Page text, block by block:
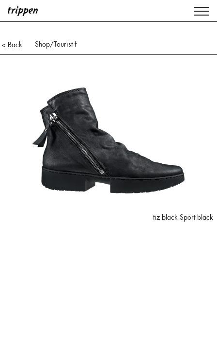
< Back Shop/Tourist f
tiz black Sport black